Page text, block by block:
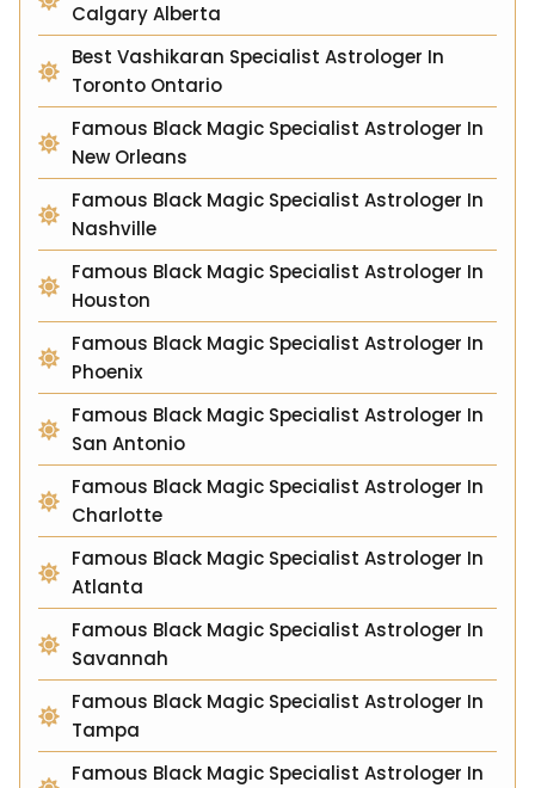
Calgary Alberta
Best Vashikaran Specialist Astrologer In
Toronto Ontario
Famous Black Magic Specialist Astrologer In
New Orleans
Famous Black Magic Specialist Astrologer In
Nashville
Famous Black Magic Specialist Astrologer In
Houston
Famous Black Magic Specialist Astrologer In
Phoenix
Famous Black Magic Specialist Astrologer In
San Antonio
Famous Black Magic Specialist Astrologer In
Charlotte
Famous Black Magic Specialist Astrologer In
Atlanta
Famous Black Magic Specialist Astrologer In
Savannah
Famous Black Magic Specialist Astrologer In
Tampa
Famous Black Magic Specialist Astrologer In